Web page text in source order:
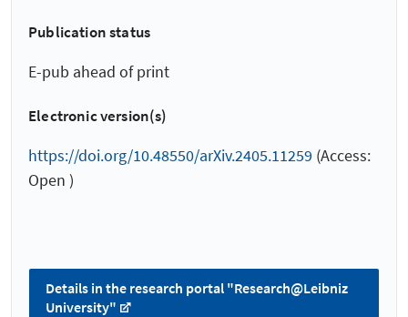
Publication status
E-pub ahead of print
Electronic version(s)
https://doi.org/10.48550/arXiv.2405.11259 (Access:
Open )
Details in the research portal "Research@Leibniz
University"